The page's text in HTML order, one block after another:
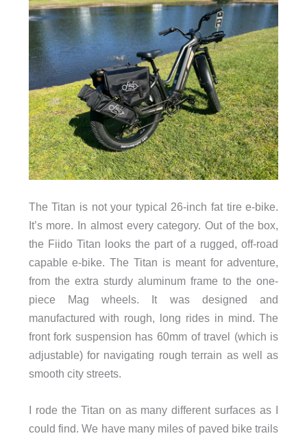
The Titan is not your typical 26-inch fat tire e-bike.
It’s more. In almost every category. Out of the box,
the Fiido Titan looks the part of a rugged, off-road
capable e-bike. The Titan is meant for adventure,
from the extra sturdy aluminum frame to the one-
piece Mag wheels. It was designed and
manufactured with rough, long rides in mind. The
front fork suspension has 60mm of travel (which is
adjustable) for navigating rough terrain as well as
smooth city streets.
I rode the Titan on as many different surfaces as I
could find. We have many miles of paved bike trails